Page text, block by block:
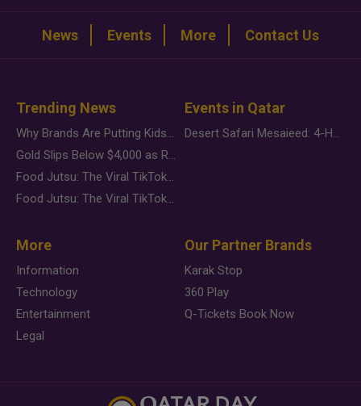
News Events More Contact Us
Trending News
Why Brands Are Putting Kids Behind the Camera in a New Instagram Trend
Gold Slips Below $4,000 as Rate Fears Trump Geopolitical Risk
Food Jutsu: The Viral TikTok Trend Taking Over Social Media
Food Jutsu: The Viral TikTok Trend Taking Over Social Media
Events in Qatar
Desert Safari Mesaieed: 4-Hour Dunes & Inland Sea Adventure
More
Information
Technology
Entertainment
Legal
Our Partner Brands
Karak Stop
360 Play
Q-Tickets Book Now